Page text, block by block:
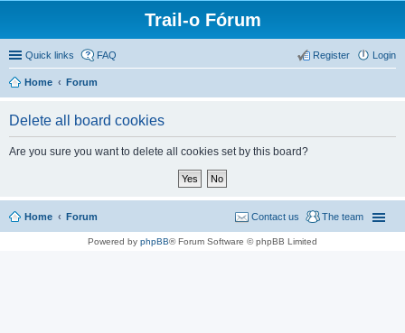
Trail-o Fórum
Quick links FAQ Login
Register
Home Forum
Delete all board cookies
Are you sure you want to delete all cookies set by this board?
Home Forum The team
Contact us
Powered by phpBB® Forum Software © phpBB Limited